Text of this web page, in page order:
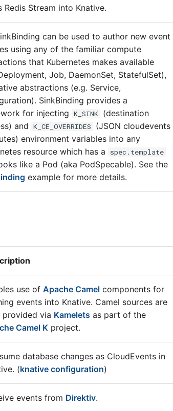
Redis Stream into Knative.
can be used to author new event
using any of the familiar compute
that Kubernetes makes available
Job, DaemonSet, StatefulSet),
abstractions (e.g. Service,
SinkBinding provides a
for injecting K_SINK (destination
and K_CE_OVERRIDES
(JSON cloudevents
environment variables into any
resource which has a
spec.template
like a Pod (aka PodSpecable). See the
example for more details.
use of Apache Camel components for
events into Knative. Camel sources are
provided via Kamelets as part of the
Camel K project.
database changes as CloudEvents in
(knative configuration)
events from Direktiv.